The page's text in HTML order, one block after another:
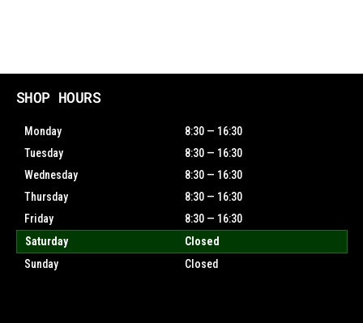
SHOP HOURS
Monday
8:30 — 16:30
Tuesday
8:30 — 16:30
Wednesday
8:30 — 16:30
Thursday
8:30 — 16:30
Friday
8:30 — 16:30
Saturday
Closed
Sunday
Closed